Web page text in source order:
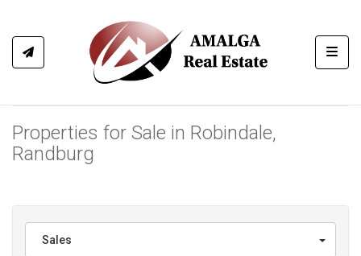
Properties for Sale in Robindale,
Randburg
Sales